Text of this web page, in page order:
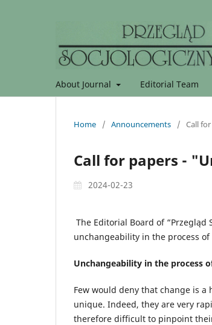
About Journal Editorial Team
Home / Announcements / Call
Call for papers -
2024-02-23
The Editorial Board of
unchangeability in the process of
Unchangeability in the process
Few would deny that change is
unique. Indeed, they are very
therefore difficult to pinpoint